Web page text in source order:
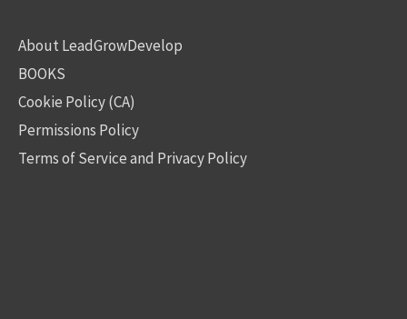
About LeadGrowDevelop
BOOKS
Cookie Policy (CA)
Permissions Policy
Terms of Service and Privacy Policy